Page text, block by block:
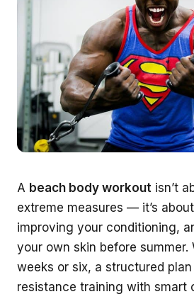
A beach body workout isn’t
extreme measures — it’s
improving your conditioning,
your own skin before
weeks or six, a structured
resistance training with smart